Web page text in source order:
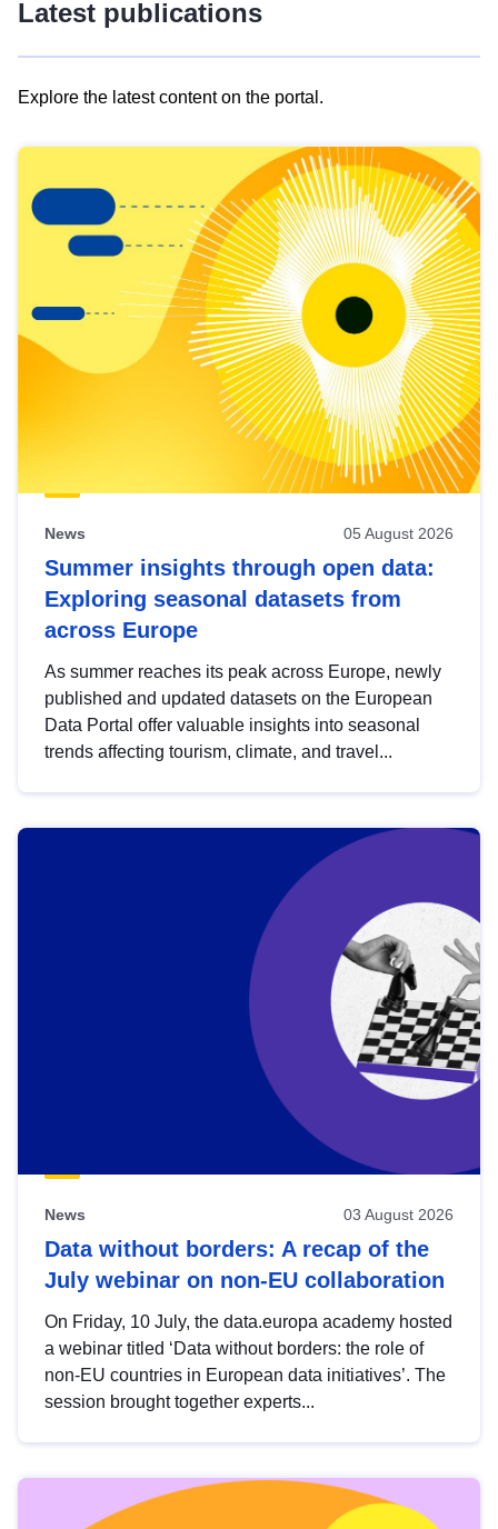
Latest publications
Explore the latest content on the portal.
results
view
Latest
publications
News 05 August 2026
Summer insights through open data:
Exploring seasonal datasets from
across Europe
As summer reaches its peak across Europe, newly
published and updated datasets on the European
Data Portal offer valuable insights into seasonal
trends affecting tourism, climate, and travel...
News 03 August 2026
Data without borders: A recap of the
July webinar on non-EU collaboration
On Friday, 10 July, the data.europa academy hosted
a webinar titled ‘Data without borders: the role of
non-EU countries in European data initiatives’. The
session brought together experts...